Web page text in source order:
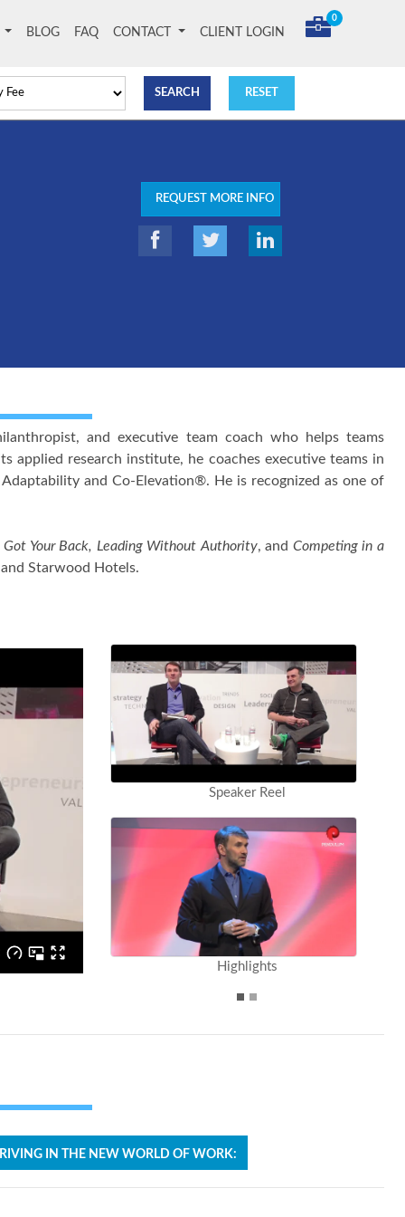
BLOG FAQ CONTACT CLIENT LOGIN
0
REQUEST MORE INFO
and executive team coach who helps teams
applied research institute, he coaches executive teams in
and Co-Elevation®. He is recognized as one of
Your Back, Leading Without Authority, and Competing in a
Starwood Hotels.
Speaker Reel
Highlights
IN THE NEW WORLD OF WORK: